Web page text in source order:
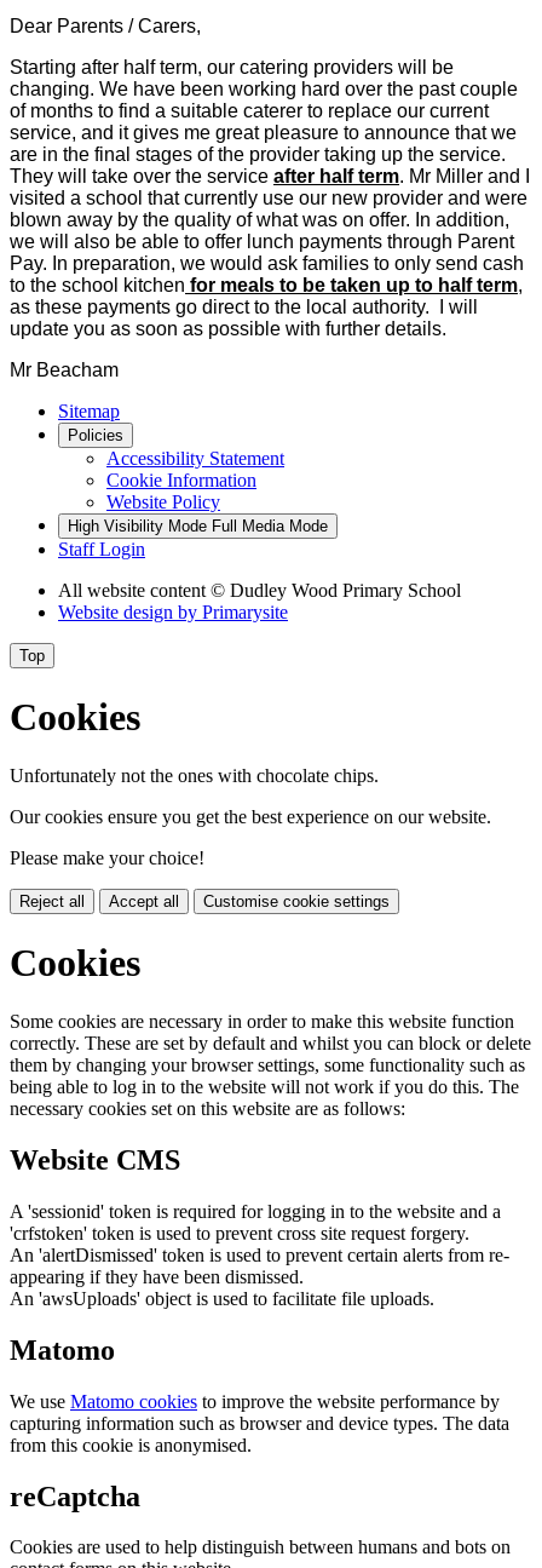
Dear Parents / Carers,
Starting after half term, our catering providers will be
changing. We have been working hard over the past couple
of months to find a suitable caterer to replace our current
service, and it gives me great pleasure to announce that we
are in the final stages of the provider taking up the service.
They will take over the service after half term. Mr Miller and I
visited a school that currently use our new provider and were
blown away by the quality of what was on offer. In addition,
we will also be able to offer lunch payments through Parent
Pay. In preparation, we would ask families to only send cash
to the school kitchen for meals to be taken up to half term,
as these payments go direct to the local authority. I will
update you as soon as possible with further details.
Mr Beacham
Sitemap
Policies
Accessibility Statement
Cookie Information
Website Policy
High Visibility Mode Full Media Mode
Staff Login
All website content © Dudley Wood Primary School
Website design by Primarysite
Top
Cookies
Unfortunately not the ones with chocolate chips.
Our cookies ensure you get the best experience on our website.
Please make your choice!
Reject all Accept all Customise cookie settings
Cookies
Some cookies are necessary in order to make this website function
correctly. These are set by default and whilst you can block or delete
them by changing your browser settings, some functionality such as
being able to log in to the website will not work if you do this. The
necessary cookies set on this website are as follows:
Website CMS
A 'sessionid' token is required for logging in to the website and a
'crfstoken' token is used to prevent cross site request forgery.
An 'alertDismissed' token is used to prevent certain alerts from re-
appearing if they have been dismissed.
An 'awsUploads' object is used to facilitate file uploads.
Matomo
We use Matomo cookies to improve the website performance by
capturing information such as browser and device types. The data
from this cookie is anonymised.
reCaptcha
Cookies are used to help distinguish between humans and bots on